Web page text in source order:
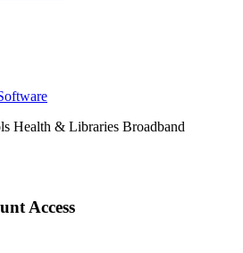
Health & Libraries Broadband
Access